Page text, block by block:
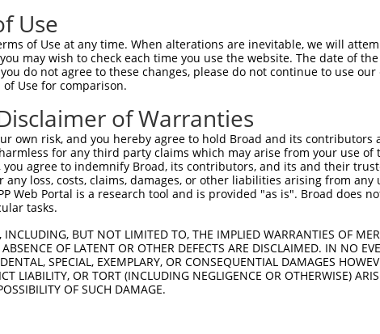
Use
of Use at any time. When alterations are inevitable, we will
may wish to check each time you use the website. The date of
do not agree to these changes, please do not continue to use
Use for comparison.
of Warranties
own risk, and you hereby agree to hold Broad and its
for any third party claims which may arise from your use of
agree to indemnify Broad, its contributors, and its and their
loss, costs, claims, damages, or other liabilities arising from
Web Portal is a research tool and is provided "as is". Broad does
tasks.
INCLUDING, BUT NOT LIMITED TO, THE IMPLIED WARRANTIES OF
OF LATENT OR OTHER DEFECTS ARE DISCLAIMED. IN NO
SPECIAL, EXEMPLARY, OR CONSEQUENTIAL DAMAGES
LIABILITY, OR TORT (INCLUDING NEGLIGENCE OR OTHERWISE)
OF SUCH DAMAGE.